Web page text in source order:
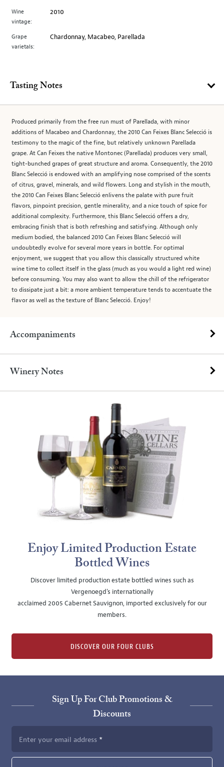
main
image
above.
Wine
vintage:
2010
Grape
varietals:
Chardonnay, Macabeo, Parellada
Tasting Notes
Produced primarily from the free run must of Parellada, with minor
additions of Macabeo and Chardonnay, the 2010 Can Feixes Blanc Selecció is
testimony to the magic of the fine, but relatively unknown Parellada
grape. At Can Feixes the native Montonec (Parellada) produces very small,
tight-bunched grapes of great structure and aroma. Consequently, the 2010
Blanc Selecció is endowed with an amplifying nose comprised of the scents
of citrus, gravel, minerals, and wild flowers. Long and stylish in the mouth,
the 2010 Can Feixes Blanc Selecció enlivens the palate with pure fruit
flavors, pinpoint precision, gentle minerality, and a nice touch of spice for
additional complexity. Furthermore, this Blanc Selecció offers a dry,
embracing finish that is both refreshing and satisfying. Although only
medium bodied, the balanced 2010 Can Feixes Blanc Selecció will
undoubtedly evolve for several more years in bottle. For optimal
enjoyment, we suggest that you allow this classically structured white
wine time to collect itself in the glass (much as you would a light red wine)
before consuming. You may also want to allow the chill of the refrigerator
to dissipate just a bit: a more ambient temperature tends to accentuate the
flavor as well as the texture of Blanc Selecció. Enjoy!
Accompaniments
Winery Notes
Enjoy Limited Production Estate
Bottled Wines
Discover limited production estate bottled wines such as
Vergenoegd's internationally
acclaimed 2005 Cabernet Sauvignon, imported exclusively for our
members.
DISCOVER OUR FOUR CLUBS
Sign Up For Club Promotions &
Discounts
Enter your email address